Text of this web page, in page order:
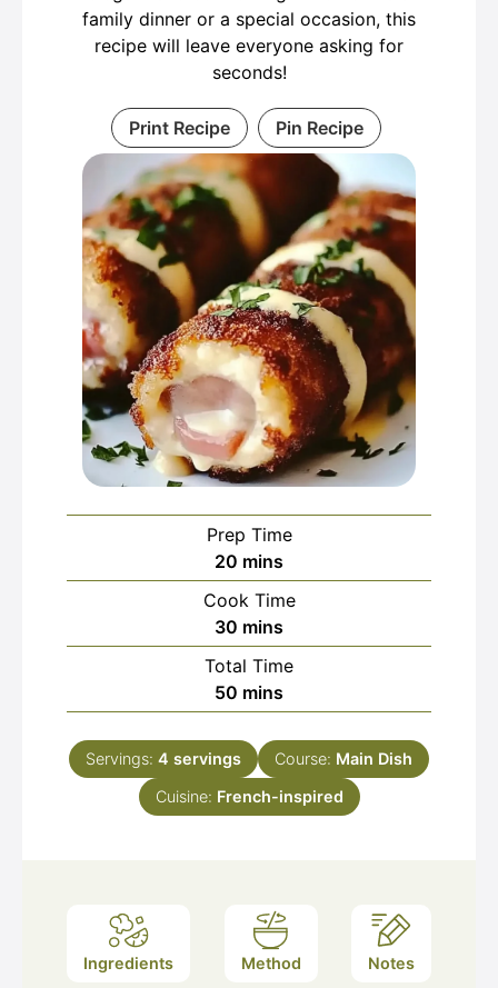
family dinner or a special occasion, this
recipe will leave everyone asking for
seconds!
Print Recipe Pin Recipe
Prep Time
20 minutes
mins
Cook Time
30 minutes
mins
Total Time
50 minutes
mins
Servings: 4 servings Course: Main Dish
Cuisine: French-inspired
Ingredients Method Notes